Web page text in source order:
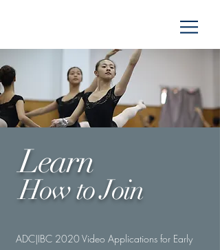
Learn
How toJoin
ADC|IBC 2020 Video Applications for Early